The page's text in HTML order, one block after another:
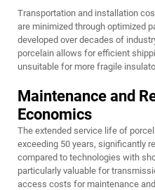
Transportation and installation
are minimized through optimized
developed over decades of
porcelain allows for efficient
unsuitable for more fragile
Maintenance and
Economics
The extended service life of
exceeding 50 years, significantly
compared to technologies with
particularly valuable for
access costs for maintenance